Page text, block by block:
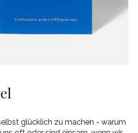
glücklich zu machen - warum